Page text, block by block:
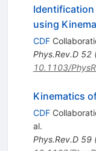
Identification
using
CDF
Phys.Rev.D 52
10.1103/
Kinematics
CDF
al.
Phys.Rev.D 59